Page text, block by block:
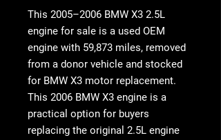
This 2005–2006 BMW X3 2.5L
engine for sale is a used OEM
engine with 59,873 miles, removed
from a donor vehicle and stocked
for BMW X3 motor replacement.
This 2006 BMW X3 engine is a
practical option for buyers
replacing the original 2.5L engine